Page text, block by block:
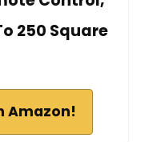
250 Square
Amazon!